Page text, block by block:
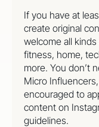
If you have at
create original
welcome all
fitness, home,
more. You don’t
Micro
encouraged to
content on
guidelines.